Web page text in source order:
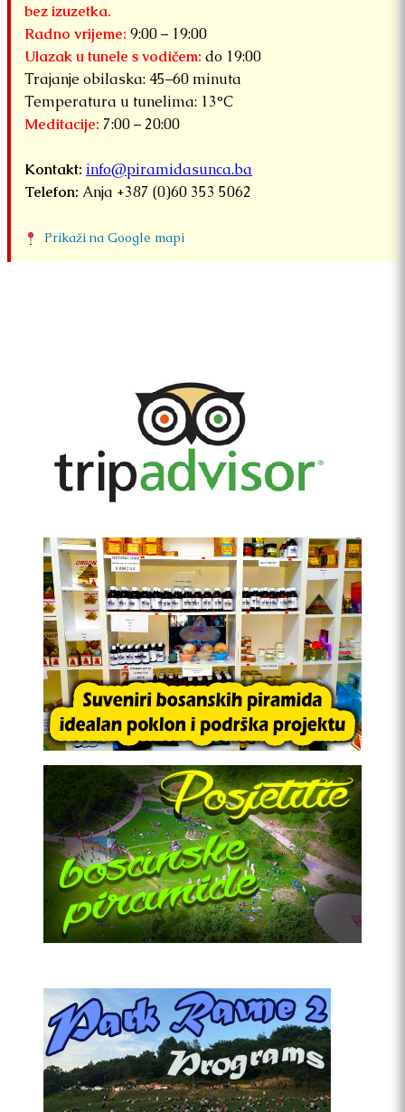
bez izuzetka.
Radno vrijeme: 9:00 – 19:00
Ulazak u tunele s vodičem: do 19:00
Trajanje obilaska: 45–60 minuta
Temperatura u tunelima: 13°C
Meditacije: 7:00 – 20:00
Kontakt: info@piramidasunca.ba
Telefon: Anja +387 (0)60 353 5062
Prikaži na Google mapi